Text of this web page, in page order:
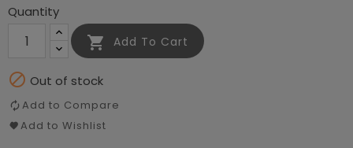
Quantity
 Add To Cart
 Out of stock
Add to Compare
Add to Wishlist